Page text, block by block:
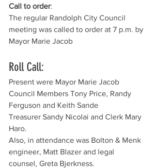
Call to order:
The regular Randolph City Council
meeting was called to order at 7 p.m. by
Mayor Marie Jacob
Roll Call:
Present were Mayor Marie Jacob
Council Members Tony Price, Randy
Ferguson and Keith Sande
Treasurer Sandy Nicolai and Clerk Mary
Haro.
Also, in attendance was Bolton & Menk
engineer, Matt Blazer and legal
counsel, Greta Bjerkness.